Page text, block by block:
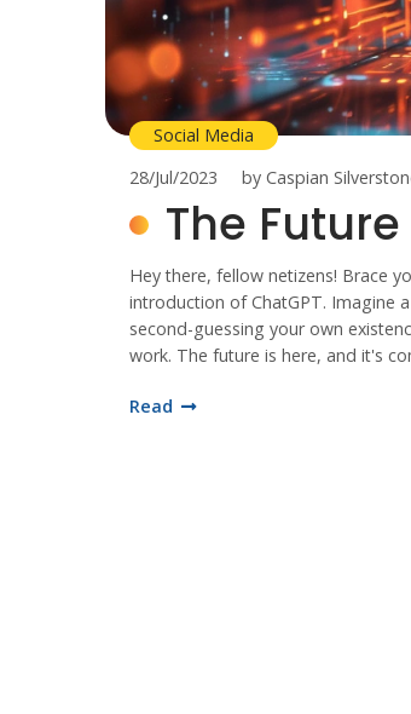
Social Media
28/Jul/2023
by Caspian
The
Hey there, fellow netizens! Brace
introduction of ChatGPT. Imagine
second-guessing your own
work. The future is here, and it's
Read